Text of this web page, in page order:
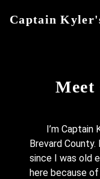
Captain
I’m Captain
Brevard
since I was old
here because